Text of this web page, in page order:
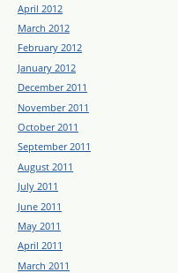
April 2012
March 2012
February 2012
January 2012
December 2011
November 2011
October 2011
September 2011
August 2011
July 2011
June 2011
May 2011
April 2011
March 2011